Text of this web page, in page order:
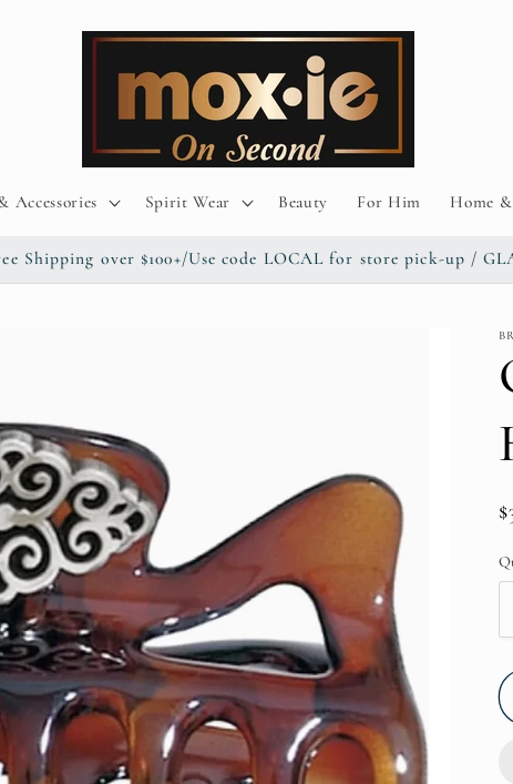
Accessories Spirit Wear Beauty For Him Home
Shipping over $100+/Use code LOCAL for store pick-up /